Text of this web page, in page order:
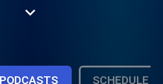
PODCASTS SCHEDULE